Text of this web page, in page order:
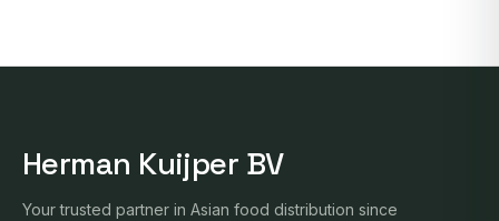
Herman Kuijper BV
Your trusted partner in Asian food distribution since